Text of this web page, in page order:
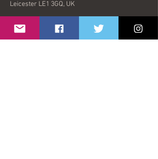
Leicester LE1 3GQ, UK